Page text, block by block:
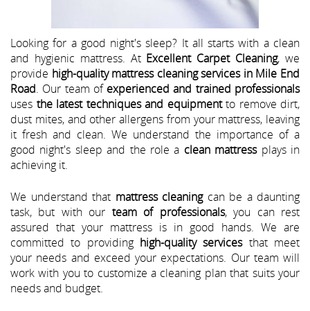
Looking for a good night's sleep? It all starts with a clean
and hygienic mattress. At Excellent Carpet Cleaning, we
provide high-quality mattress cleaning services in Mile End
Road. Our team of experienced and trained professionals
uses the latest techniques and equipmentto remove dirt,
dust mites, and other allergens from your mattress, leaving
it fresh and clean. We understand the importance of a
good night's sleep and the role a clean mattressplays in
achieving it.
We understand that mattress cleaningcan be a daunting
task, but with our team of professionals, you can rest
assured that your mattress is in good hands. We are
committed to providing high-quality servicesthat meet
your needs and exceed your expectations. Our team will
work with you to customize a cleaning plan that suits your
needs and budget.